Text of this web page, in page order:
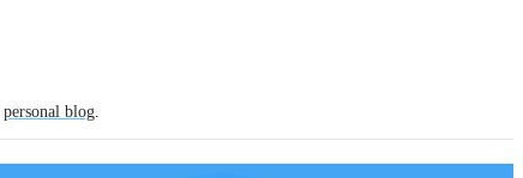
personal blog